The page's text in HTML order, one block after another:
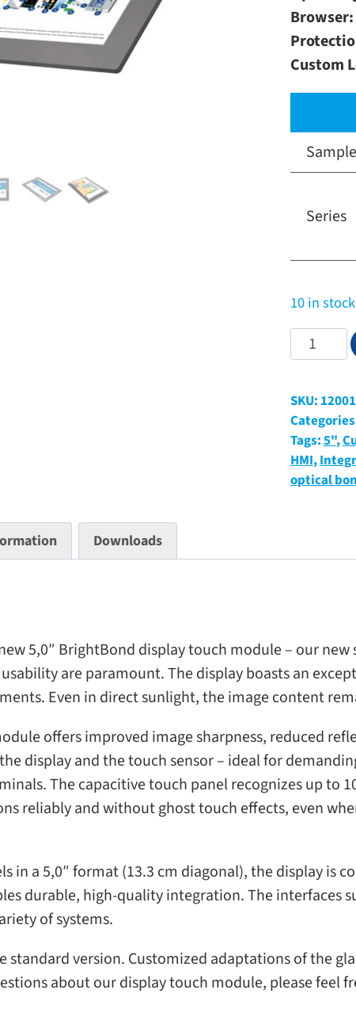
Browser:
Custom
Sample
Series
10 in stock
5,0"
display
module
with
cover
SKU:
Tags:5",
HMI,
optical
Downloads
5,0″ BrightBond dis­play touch mod­ule – our
are para­mount. The dis­play boasts an
Even in direct sun­light, the image con­tent
offers improved image sharp­ness, reduced
dis­play and the touch sen­sor – ideal for
The capac­i­tive touch panel rec­og­nizes up to
reli­ably and with­out ghost touch effects, even
in a 5,0″ for­mat (13.3 cm diag­o­nal), the dis­play is
durable, high-​quality inte­gra­tion. The inter­faces
of systems.
stan­dard ver­sion. Customized adap­ta­tions of the
about our dis­play touch mod­ule, please feel